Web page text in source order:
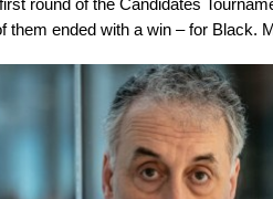
them ended with a win – for Black.